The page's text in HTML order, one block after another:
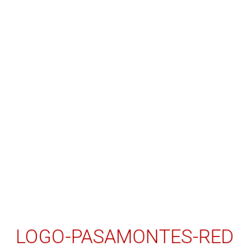
LOGO-PASAMONTES-RED